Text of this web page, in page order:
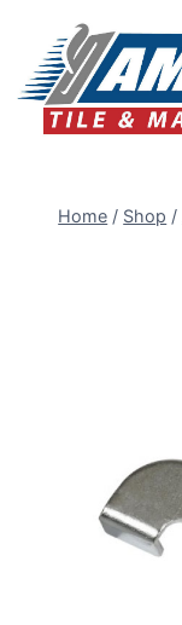
content
Home / Shop /